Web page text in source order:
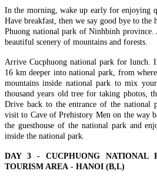
Discover the best of Vietnam in 7 days
journey connecting the cultural richne..
HANOI - HALONG BAY - NINH
DELTA - CUCHI TUNNELS 7D/6N:
THE ETERNAL VIETNAM
CAPITAL TO EMERALD BAYS AND
HANOI - HALONG BAY - NINH
THE ADRIATIC OF THE EAST:
NORTHERN HERITAGE TO
Embark on a soul-..
HANOI - HALONG BAY -
DA NANG - BANA HILLS - HUE 7D/
only
THE VIETNAM HERITAGE
CAPITALS TO EMERALD BAYS:
HANOI - SAPA - FANSIPAN -
BAIDINH - TRANGAN 7 DAYS / 6
USD/person only
THE NORTHERN VIETNAM
is ..
HANOI - SAPA - FANSIPAN -
USD/person only
THE GRAND VIETNAM ODYSSEY:
HANOI - SAPA - FANSIPAN - NINH
In the morning, wake up early for enjoying
Have breakfast, then we say good bye to
Phuong national park of Ninhbinh
beautiful scenery of mountains and forests.
Arrive Cucphuong national park for lunch.
16 km deeper into national park, from
mountains inside national park to mix
thousand years old tree for taking photos,
Drive back to the entrance of the national
visit to Cave of Prehistory Men on the way
the guesthouse of the national park and
inside the national park.
DAY 3 - CUCPHUONG NATIONAL
TOURISM AREA - HANOI (B,L)